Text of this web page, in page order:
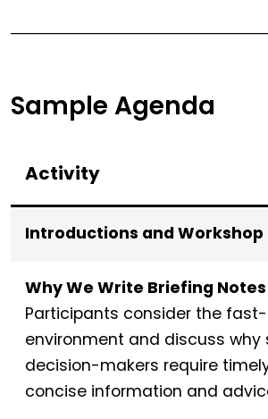
Sample Agenda
Activity
Introductions and
Why We Write Briefing Notes
Participants consider the
environment and discuss why
decision-makers require
concise information and